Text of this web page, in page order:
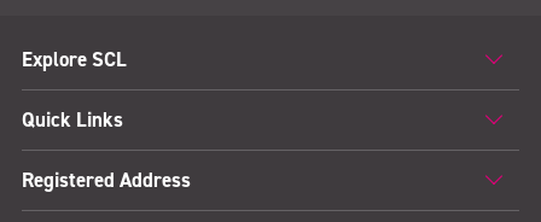
Explore SCL
Quick Links
Registered Address